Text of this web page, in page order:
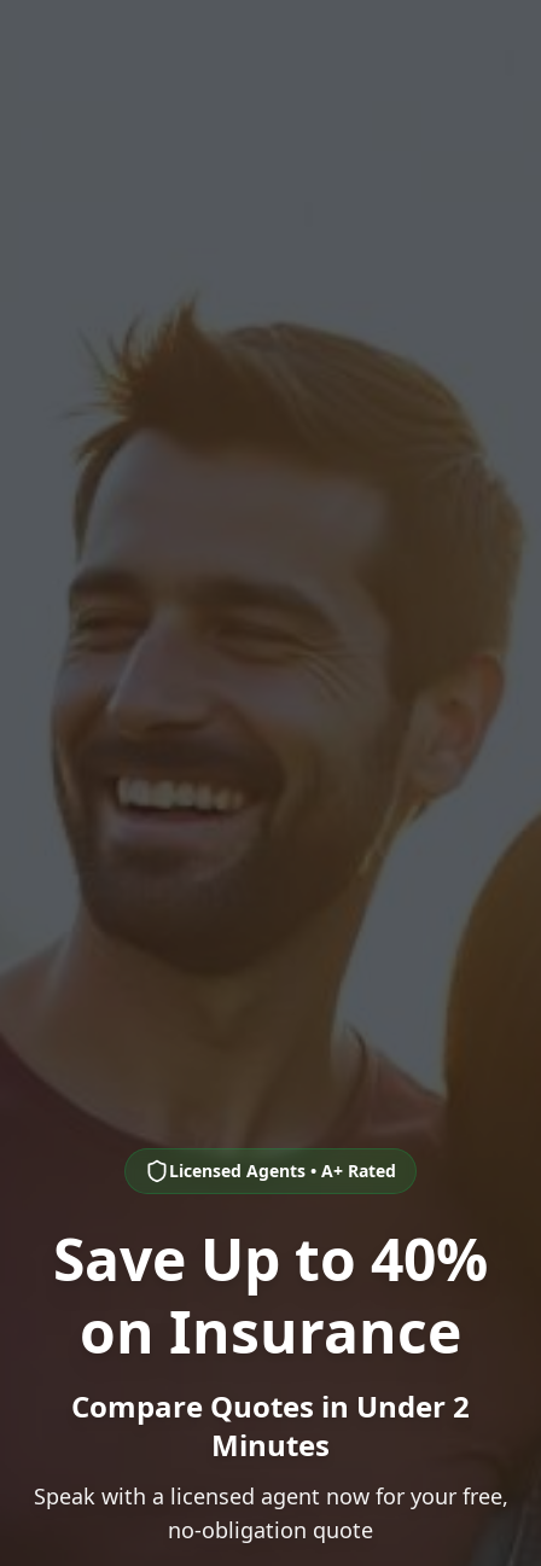
Licensed Agents • A+ Rated
Save Up to 40%
on Insurance
Compare Quotes in Under 2
Minutes
Speak with a licensed agent now for your free,
no-obligation quote